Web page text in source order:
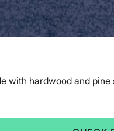
with hardwood and